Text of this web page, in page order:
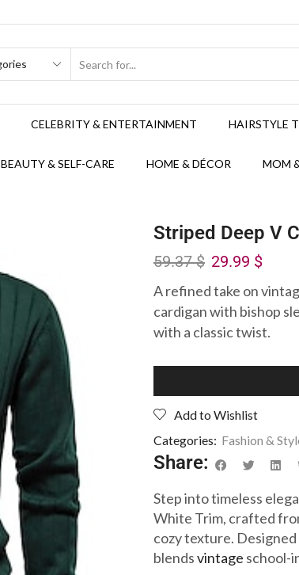
CELEBRITY & ENTERTAINMENT HAIRSTYLE
BEAUTY & SELF-CARE HOME & DÉCOR MOM
Striped Deep V
59.37$ 29.99 $
A refined take on
cardigan with bishop
with a classic twist.
Add to Wishlist
Categories: Fashion &
Share:
Step into timeless
White Trim, crafted
cozy texture.
blendsvintage school-